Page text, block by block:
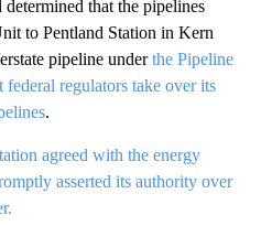
that the pipelines
to Pentland Station in Kern
pipeline underthe Pipeline
federal regulators take over its
.
agreed with the energy
asserted its authority over